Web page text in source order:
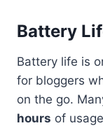
Battery
Battery life is
for bloggers
on the go.
hours of